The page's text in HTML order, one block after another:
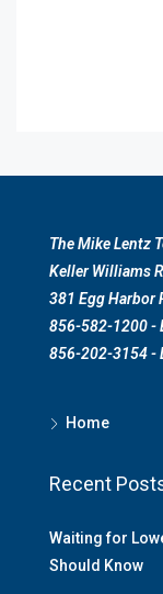
The Mike Lentz
Keller Williams
381 Egg Harbor
856-582-1200 -
856-202-3154 -
Home
Recent
Waiting for
Should Know